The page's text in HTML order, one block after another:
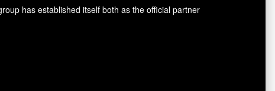
has established itself both as the official partner